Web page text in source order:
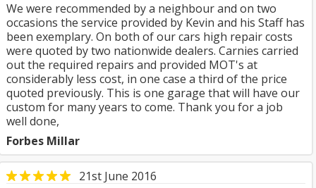
We were recommended by a neighbour and on two
occasions the service provided by Kevin and his Staff has
been exemplary. On both of our cars high repair costs
were quoted by two nationwide dealers. Carnies carried
out the required repairs and provided MOT's at
considerably less cost, in one case a third of the price
quoted previously. This is one garage that will have our
custom for many years to come. Thank you for a job
well done,
Forbes Millar
21st June 2016